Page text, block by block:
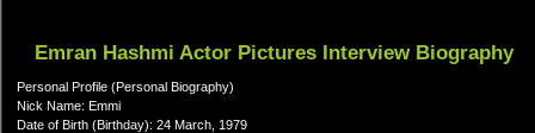
Emran Hashmi Actor Pictures Interview Biography
Personal Profile (Personal Biography)
Nick Name: Emmi
Date of Birth (Birthday): 24 March, 1979